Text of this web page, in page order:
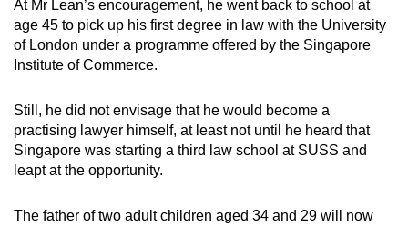
At Mr Lean’s encouragement, he went back to school at
age 45 to pick up his first degree in law with the University
of London under a programme offered by the Singapore
Institute of Commerce.
Still, he did not envisage that he would become a
practising lawyer himself, at least not until he heard that
Singapore was starting a third law school at SUSS and
leapt at the opportunity.
The father of two adult children aged 34 and 29 will now